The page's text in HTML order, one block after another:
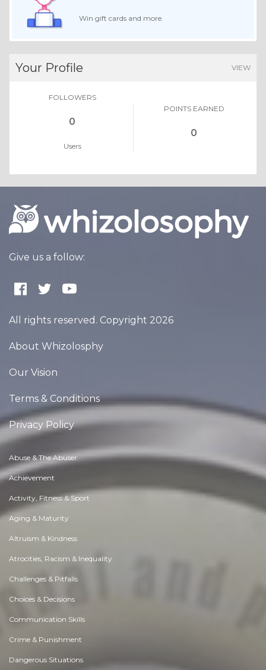
Win gift cards and more.
Your Profile VIEW
FOLLOWERS
0
Users
POINTS EARNED
0
Give us a follow:
All rights reserved. Copyright 2026
About Whizolosphy
Our Vision
Terms & Conditions
Privacy Policy
Abuse & The Abuser
Achievement
Activity, Fitness & Sport
Aging & Maturity
Altruism & Kindness
Atrocities, Racism & Inequality
Challenges & Pitfalls
Choices & Decisions
Communication Skills
Crime & Punishment
Dangerous Situations